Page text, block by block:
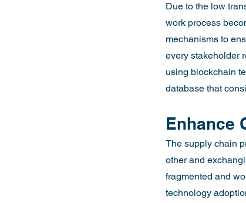
Due to the low
work process
mechanisms to
every stakeholder
using blockchain
database that
Enhance
The supply chain
other and
fragmented and
technology